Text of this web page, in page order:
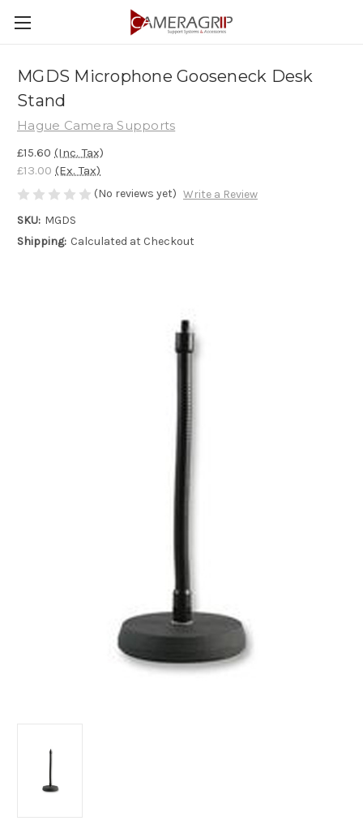
MGDS Microphone Gooseneck Desk
Stand
Hague Camera Supports
£15.60 (Inc. Tax)
£13.00 (Ex. Tax)
(No reviews yet) Write a Review
SKU: MGDS
Shipping: Calculated at Checkout